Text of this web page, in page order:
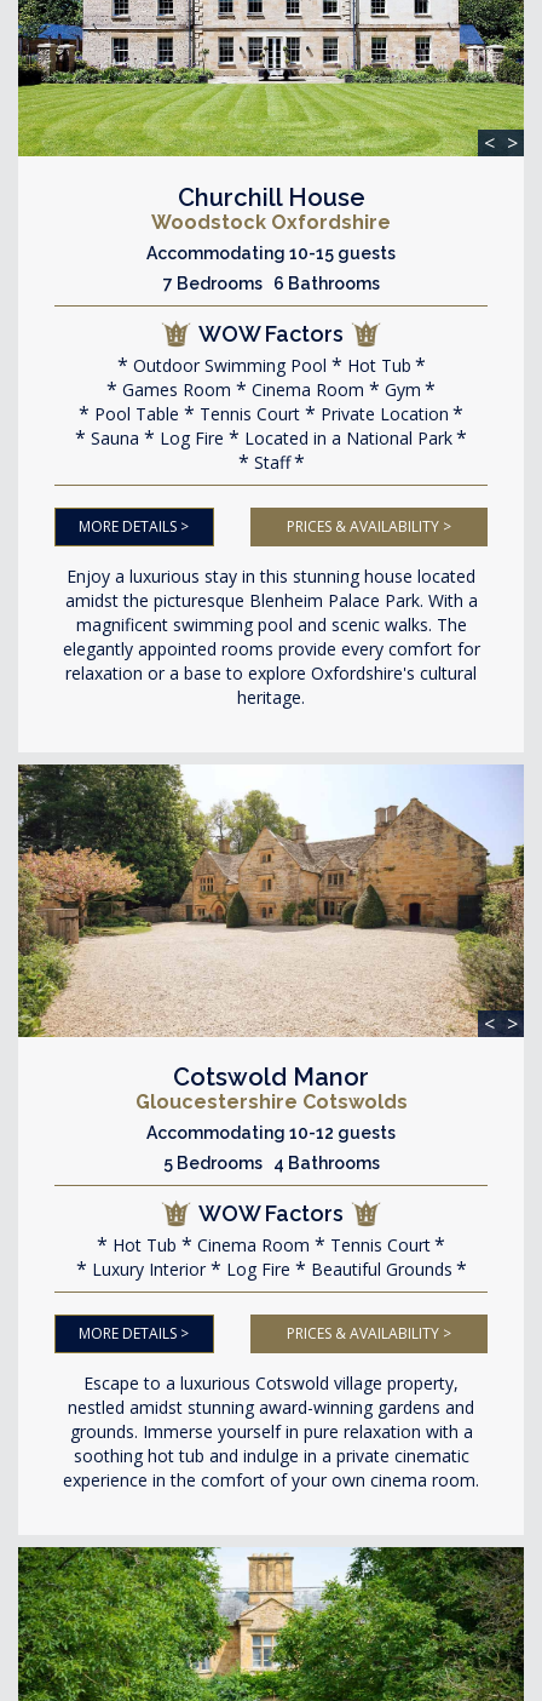
< >
Churchill House
Woodstock Oxfordshire
Accommodating 10-15 guests
7 Bedrooms 6 Bathrooms
WOW Factors
Outdoor Swimming Pool
Hot Tub
Games Room
Cinema Room
Gym
Pool Table
Tennis Court
Private Location
Sauna
Log Fire
Located in a National Park
Staff
MORE DETAILS > PRICES & AVAILABILITY >
Enjoy a luxurious stay in this stunning house located
amidst the picturesque Blenheim Palace Park. With a
magnificent swimming pool and scenic walks. The
elegantly appointed rooms provide every comfort for
relaxation or a base to explore Oxfordshire's cultural
heritage.
< >
Cotswold Manor
Gloucestershire Cotswolds
Accommodating 10-12 guests
5 Bedrooms 4 Bathrooms
WOW Factors
Hot Tub Cinema Room
Tennis Court
Luxury Interior
Log Fire Beautiful Grounds
MORE DETAILS > PRICES & AVAILABILITY >
Escape to a luxurious Cotswold village property,
nestled amidst stunning award-winning gardens and
grounds. Immerse yourself in pure relaxation with a
soothing hot tub and indulge in a private cinematic
experience in the comfort of your own cinema room.